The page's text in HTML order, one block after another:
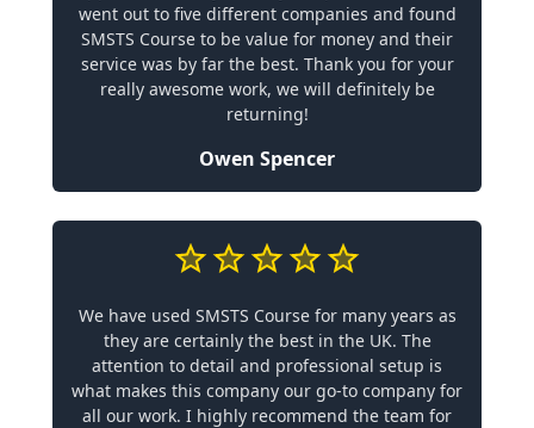
went out to five different companies and found
SMSTS Course to be value for money and their
service was by far the best. Thank you for your
really awesome work, we will definitely be
returning!
Owen Spencer
We have used SMSTS Course for many years as
they are certainly the best in the UK. The
attention to detail and professional setup is
what makes this company our go-to company for
all our work. I highly recommend the team for